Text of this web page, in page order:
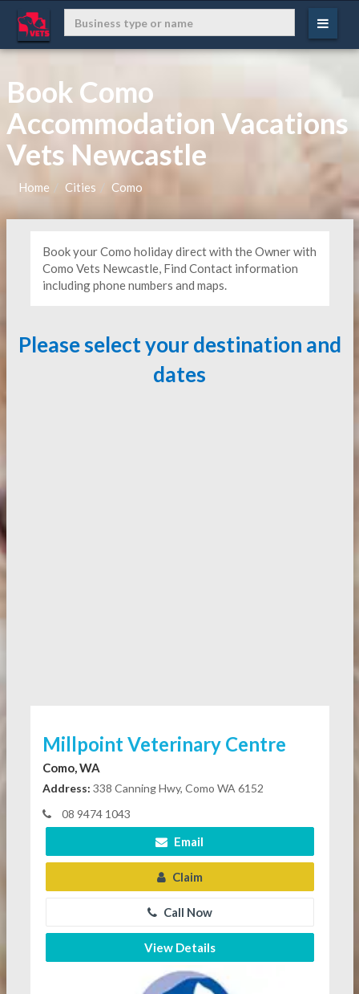
Book Como
Accommodation Vacations
Vets Newcastle
Home Cities Como
Book your Como holiday direct with the Owner with
Como Vets Newcastle, Find Contact information
including phone numbers and maps.
Please select your destination and
dates
Millpoint Veterinary Centre
Como, WA
Address: 338 Canning Hwy, Como WA 6152
08 9474 1043
Email
Claim
Call Now
View Details